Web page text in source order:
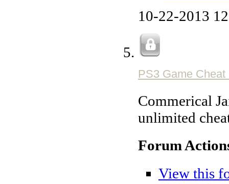
10-22-2013
PS3 Game
Commerical
unlimited
Forum
View this